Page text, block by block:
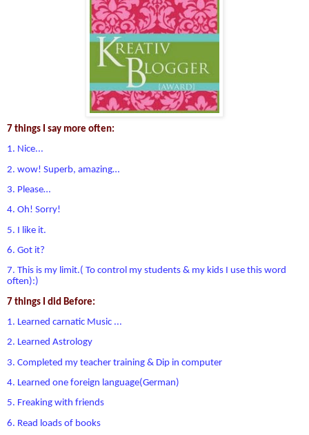
7 things I say more often:
1. Nice...
2. wow! Superb, amazing…
3. Please…
4. Oh! Sorry!
5. I like it.
6. Got it?
7. This is my limit.( To control my students & my kids I use this word
often):)
7 things I did Before:
1. Learned carnatic Music ...
2. Learned Astrology
3. Completed my teacher training & Dip in computer
4. Learned one foreign language(German)
5. Freaking with friends
6. Read loads of books